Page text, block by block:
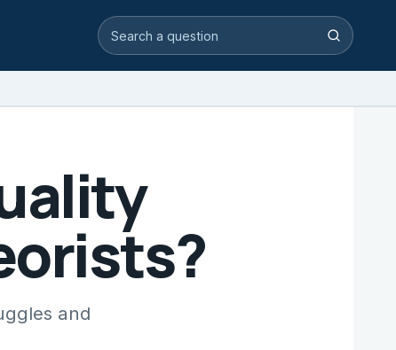
Search video answers Search
and